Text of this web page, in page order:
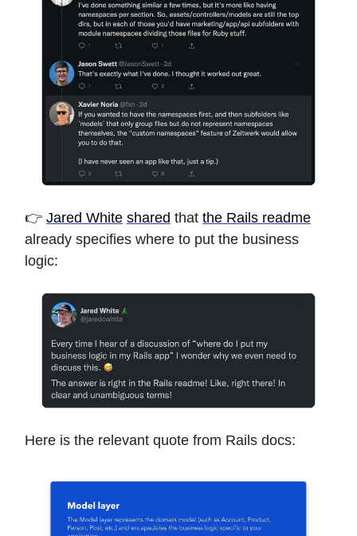
👉 Jared White shared that the Rails readme
already specifies where to put the business
logic:
Here is the relevant quote from Rails docs: